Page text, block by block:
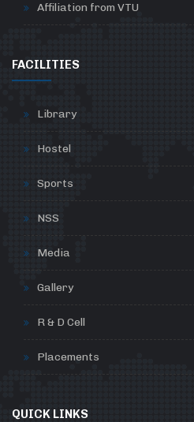
Affiliation from VTU
FACILITIES
Library
Hostel
Sports
NSS
Media
Gallery
R & D Cell
Placements
QUICK LINKS